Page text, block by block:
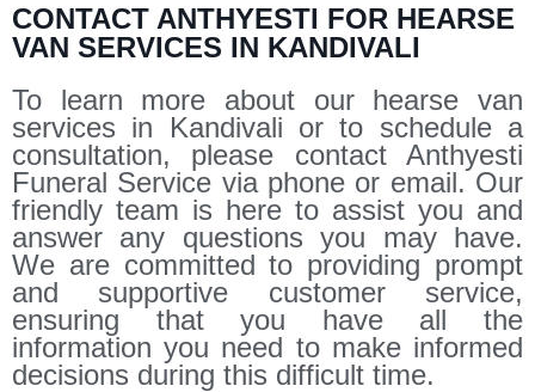
CONTACT ANTHYESTI FOR HEARSE
VAN SERVICES IN KANDIVALI
To learn more about our hearse van
services in Kandivali or to schedule a
consultation, please contact Anthyesti
Funeral Service via phone or email. Our
friendly team is here to assist you and
answer any questions you may have.
We are committed to providing prompt
and supportive customer service,
ensuring that you have all the
information you need to make informed
decisions during this difficult time.